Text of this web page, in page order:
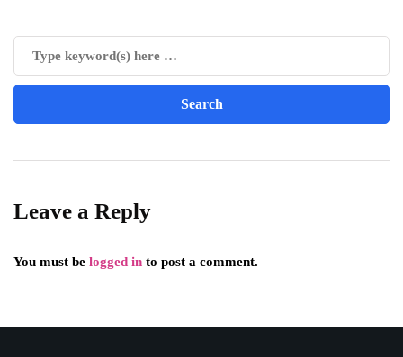
Leave a Reply
You must be logged in to post a comment.